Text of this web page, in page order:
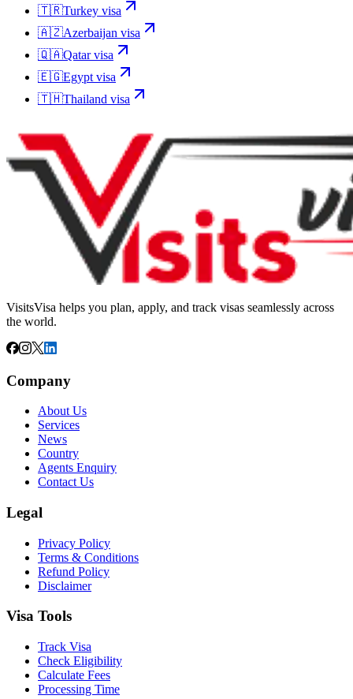
🇹🇷Turkey visa
🇦🇿Azerbaijan visa
🇶🇦Qatarvisa
🇪🇬Egypt visa
🇹🇭Thailand visa
VisitsVisa helps you plan, apply, and track visas seamlessly across
the world.
Company
About Us
Services
News
Country
Agents Enquiry
Contact Us
Legal
Privacy Policy
Terms & Conditions
Refund Policy
Disclaimer
Visa Tools
Track Visa
Check Eligibility
Calculate Fees
Processing Time